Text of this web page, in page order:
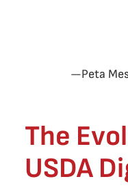
—Peta
The
USDA